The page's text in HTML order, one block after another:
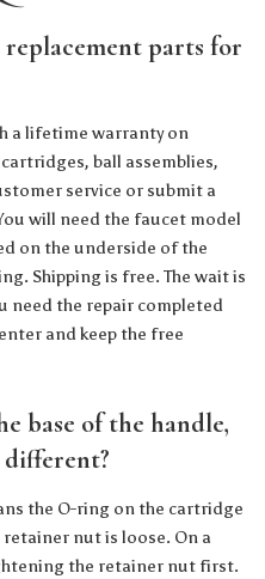
parts for
a lifetime warranty on
ball assemblies,
service or submit a
will need the faucet model
on the underside of the
Shipping is free. The wait is
need the repair completed
and keep the free
base of the handle,
the O-ring on the cartridge
nut is loose. On a
the retainer nut first.